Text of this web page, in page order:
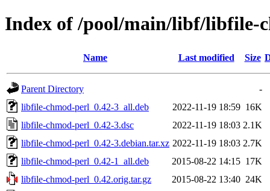
Index of /pool/main/libf/libfile-
Name Last modified Size
Parent Directory
-
libfile-chmod-perl_0.42-3_all.deb
2022-11-19 18:59 16K
libfile-chmod-perl_0.42-3.dsc
2022-11-19 18:03 2.1K
libfile-chmod-perl_0.42-3.debian.tar.xz 2022-11-19 18:03 2.7K
libfile-chmod-perl_0.42-1_all.deb
2015-08-22 14:15 17K
libfile-chmod-perl_0.42.orig.tar.gz
2015-08-22 13:40 24K